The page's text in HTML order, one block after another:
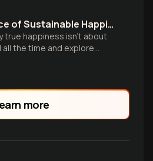
The Science of Sustainable Happiness
true happiness isn't about
the time and explore
practices that can
more